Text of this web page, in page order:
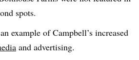
spots.
example of Campbell’s increased
and advertising.